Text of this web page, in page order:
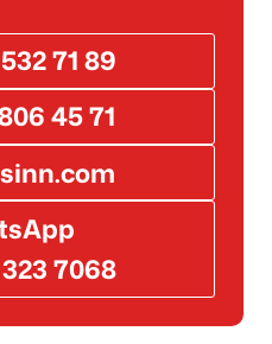
71 89
45 71
7068